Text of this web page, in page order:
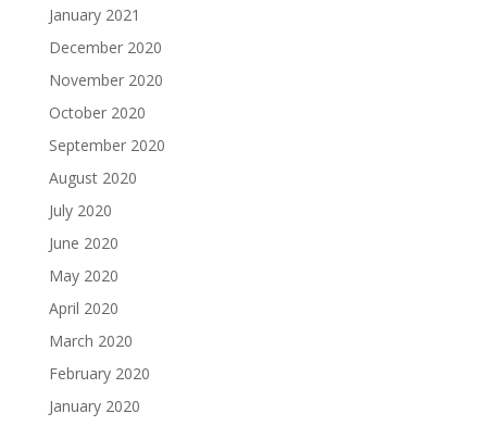
January 2021
December 2020
November 2020
October 2020
September 2020
August 2020
July 2020
June 2020
May 2020
April 2020
March 2020
February 2020
January 2020